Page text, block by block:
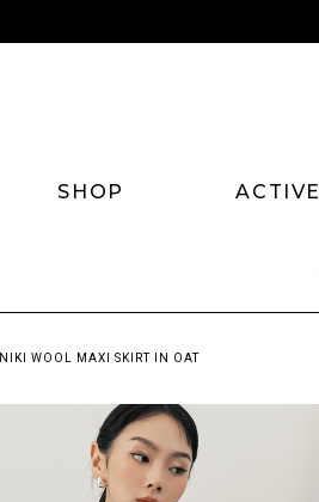
SHOP ACTIVE
NIKI WOOL MAXI SKIRT IN OAT